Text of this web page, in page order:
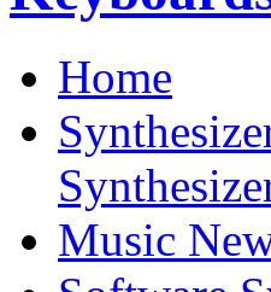
Home
Music